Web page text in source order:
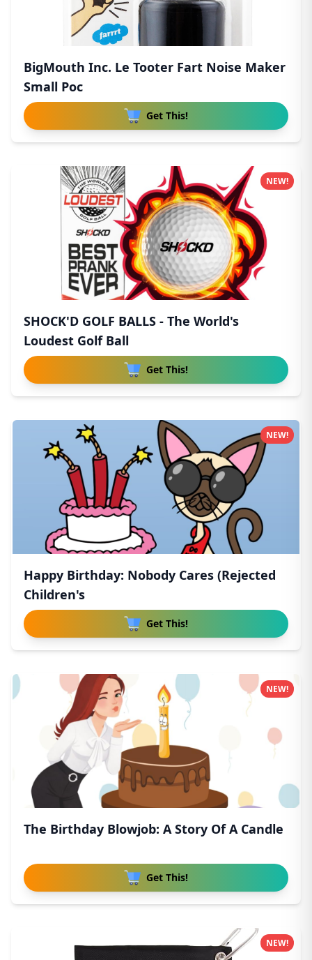
BigMouth Inc. Le Tooter Fart Noise Maker
Small Poc
Get This!
SHOCK'D GOLF BALLS - The World's
Loudest Golf Ball
Get This!
NEW!
Happy Birthday: Nobody Cares (Rejected
Children's
Get This!
NEW!
The Birthday Blowjob: A Story Of A Candle
Get This!
NEW!
NEW!